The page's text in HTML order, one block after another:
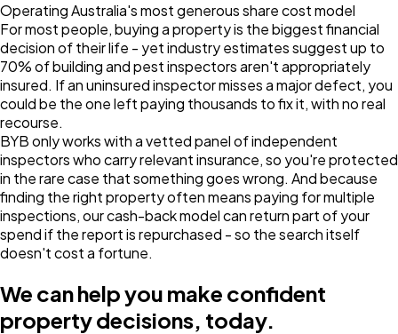
Operating Australia's most generous share cost model
For most people, buying a property is the biggest financial
decision of their life - yet industry estimates suggest up to
70% of building and pest inspectors aren't appropriately
insured. If an uninsured inspector misses a major defect, you
could be the one left paying thousands to fix it, with no real
recourse.
BYB only works with a vetted panel of independent
inspectors who carry relevant insurance, so you're protected
in the rare case that something goes wrong. And because
finding the right property often means paying for multiple
inspections, our cash-back model can return part of your
spend if the report is repurchased - so the search itself
doesn't cost a fortune.
We can help you make confident
property decisions, today.